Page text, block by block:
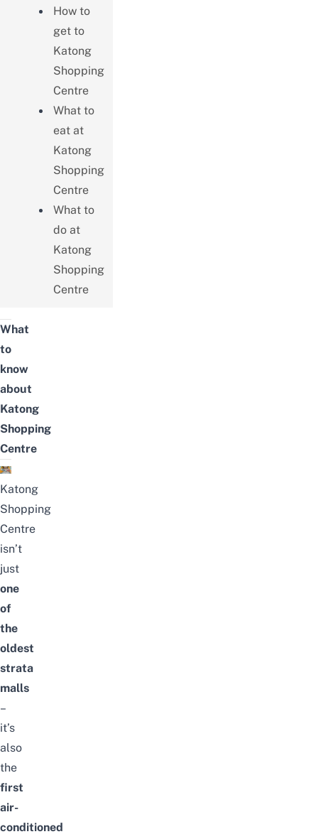
How to
get to
Katong
Shopping
Centre
What to
eat at
Katong
Shopping
Centre
What to
do at
Katong
Shopping
Centre
What
to
know
about
Katong
Shopping
Centre
Katong
Shopping
Centre
isn’t
just
one
of
the
oldest
strata
malls
–
it’s
also
the
first
air-
conditioned